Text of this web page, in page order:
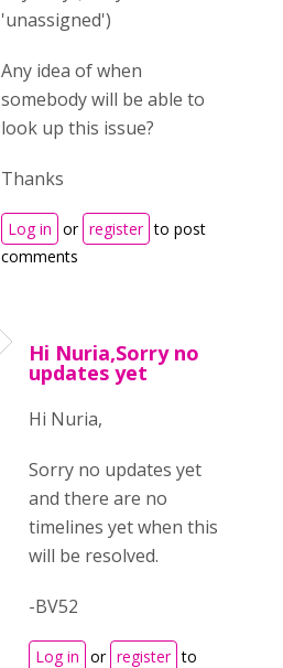
'unassigned')
Any idea of when
somebody will be able to
look up this issue?
Thanks
Log in or register to post
comments
Hi Nuria,Sorry no
updates yet
Hi Nuria,
Sorry no updates yet
and there are no
timelines yet when this
will be resolved.
-BV52
Log in or register to